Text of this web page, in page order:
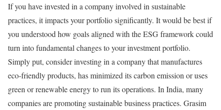
If you have invested in a company involved in sustainable
practices, it impacts your portfolio significantly. It would be best if
you understood how goals aligned with the ESG framework could
turn into fundamental changes to your investment portfolio.
Simply put, consider investing in a company that manufactures
eco-friendly products, has minimized its carbon emission or uses
green or renewable energy to run its operations. In India, many
companies are promoting sustainable business practices. Grasim